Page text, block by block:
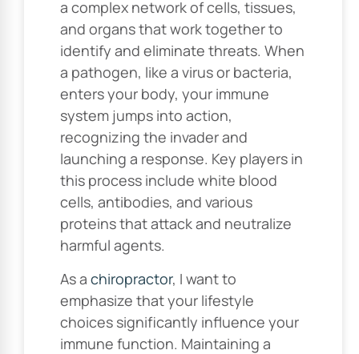
a complex network of cells, tissues,
and organs that work together to
identify and eliminate threats. When
a pathogen, like a virus or bacteria,
enters your body, your immune
system jumps into action,
recognizing the invader and
launching a response. Key players in
this process include white blood
cells, antibodies, and various
proteins that attack and neutralize
harmful agents.
As a chiropractor, I want to
emphasize that your lifestyle
choices significantly influence your
immune function. Maintaining a